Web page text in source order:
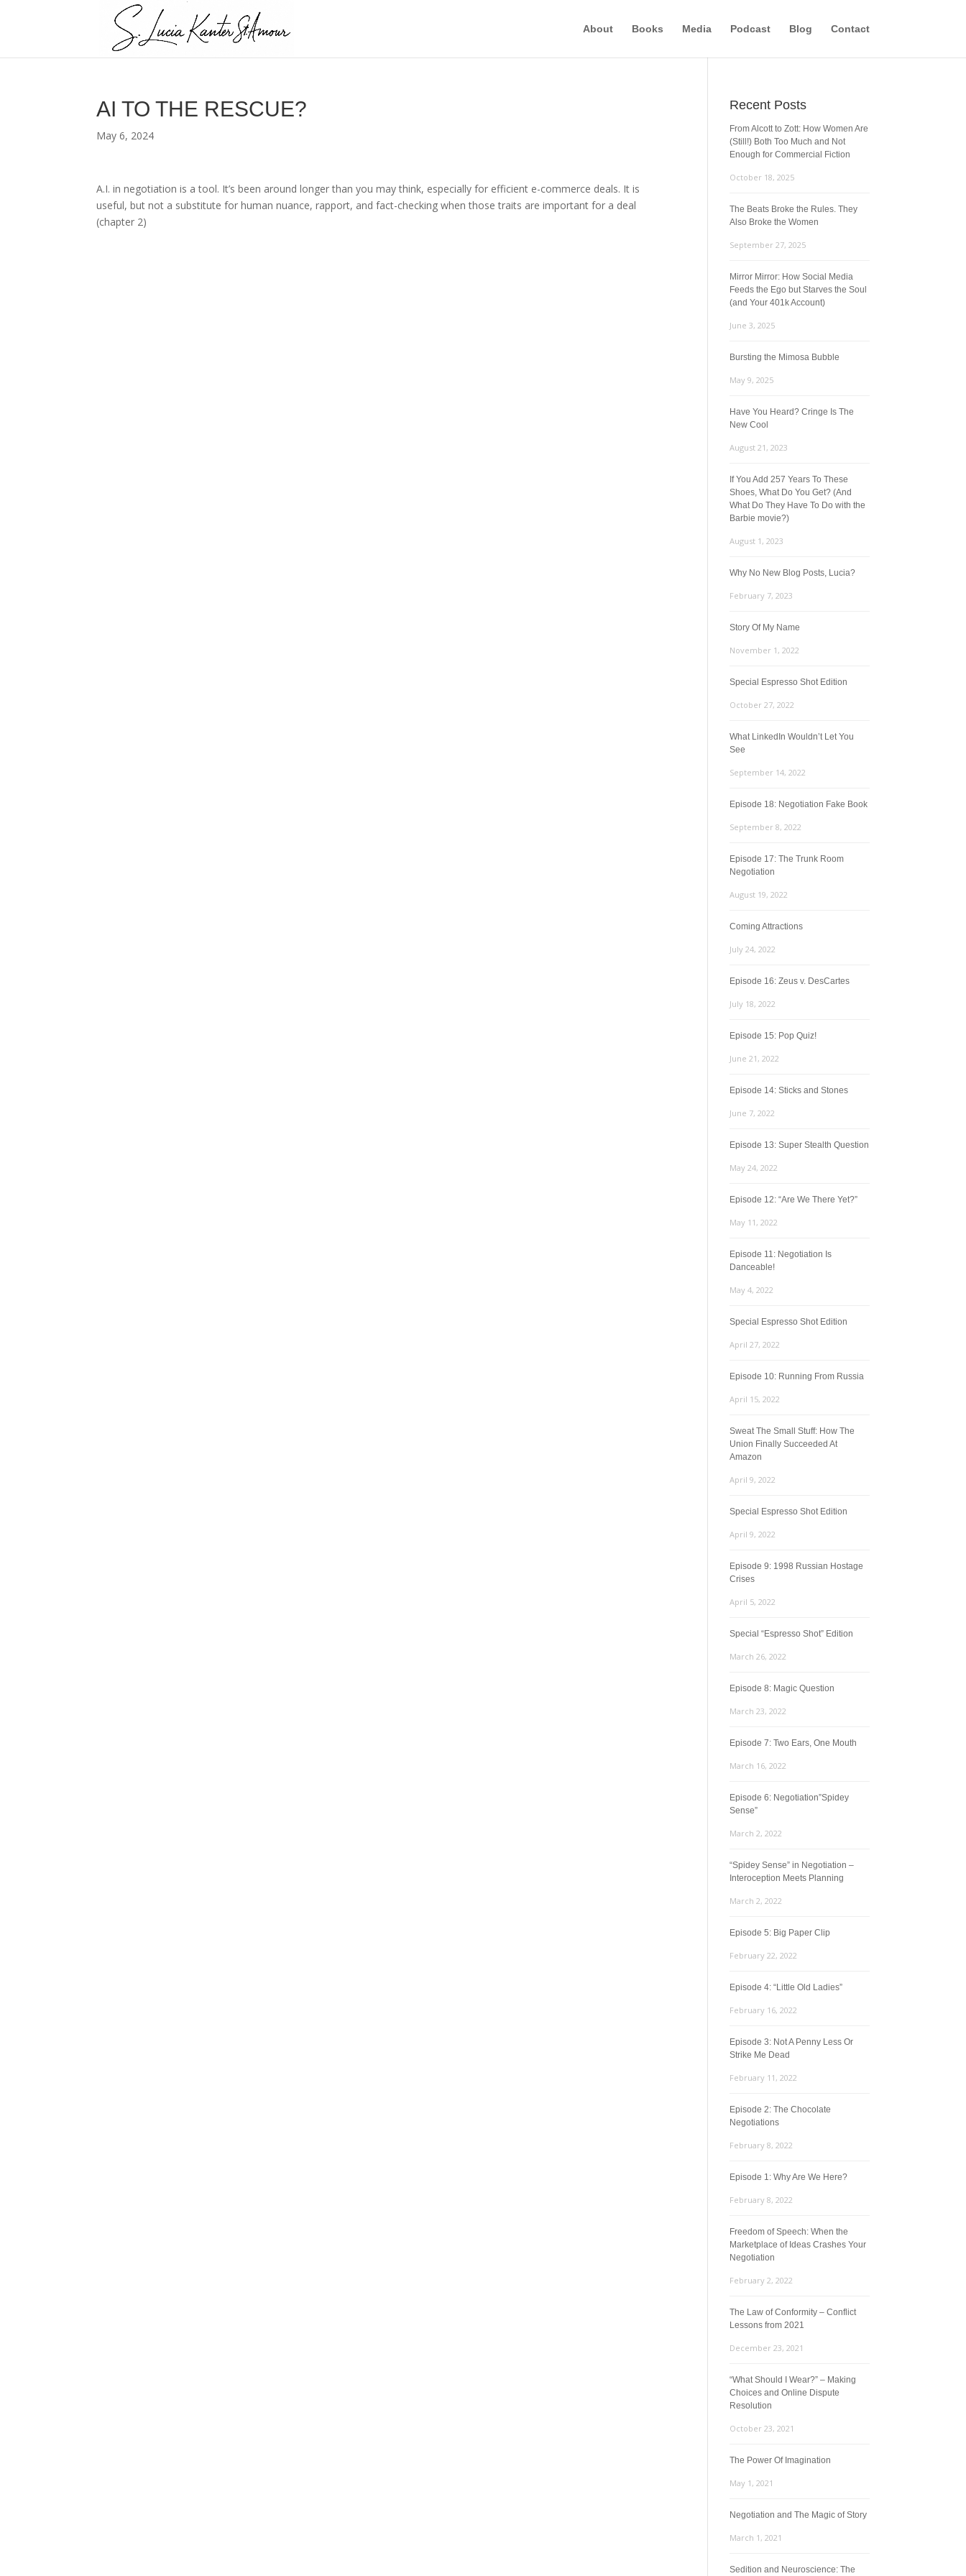
About Books Media Podcast Blog Contact
AI TO THE RESCUE?
May 6, 2024
A.I. in negotiation is a tool. It’s been around longer than you may think, especially for efficient e-commerce deals. It is
useful, but not a substitute for human nuance, rapport, and fact-checking when those traits are important for a deal
(chapter 2)
Recent Posts
From Alcott to Zott: How Women Are
(Still!) Both Too Much and Not
Enough for Commercial Fiction
October 18, 2025
The Beats Broke the Rules. They
Also Broke the Women
September 27, 2025
Mirror Mirror: How Social Media
Feeds the Ego but Starves the Soul
(and Your 401k Account)
June 3, 2025
Bursting the Mimosa Bubble
May 9, 2025
Have You Heard? Cringe Is The
New Cool
August 21, 2023
If You Add 257 Years To These
Shoes, What Do You Get? (And
What Do They Have To Do with the
Barbie movie?)
August 1, 2023
Why No New Blog Posts, Lucia?
February 7, 2023
Story Of My Name
November 1, 2022
Special Espresso Shot Edition
October 27, 2022
What LinkedIn Wouldn’t Let You
See
September 14, 2022
Episode 18: Negotiation Fake Book
September 8, 2022
Episode 17: The Trunk Room
Negotiation
August 19, 2022
Coming Attractions
July 24, 2022
Episode 16: Zeus v. DesCartes
July 18, 2022
Episode 15: Pop Quiz!
June 21, 2022
Episode 14: Sticks and Stones
June 7, 2022
Episode 13: Super Stealth Question
May 24, 2022
Episode 12: “Are We There Yet?”
May 11, 2022
Episode 11: Negotiation Is
Danceable!
May 4, 2022
Special Espresso Shot Edition
April 27, 2022
Episode 10: Running From Russia
April 15, 2022
Sweat The Small Stuff: How The
Union Finally Succeeded At
Amazon
April 9, 2022
Special Espresso Shot Edition
April 9, 2022
Episode 9: 1998 Russian Hostage
Crises
April 5, 2022
Special “Espresso Shot” Edition
March 26, 2022
Episode 8: Magic Question
March 23, 2022
Episode 7: Two Ears, One Mouth
March 16, 2022
Episode 6: Negotiation”Spidey
Sense”
March 2, 2022
“Spidey Sense” in Negotiation –
Interoception Meets Planning
March 2, 2022
Episode 5: Big Paper Clip
February 22, 2022
Episode 4: “Little Old Ladies”
February 16, 2022
Episode 3: Not A Penny Less Or
Strike Me Dead
February 11, 2022
Episode 2: The Chocolate
Negotiations
February 8, 2022
Episode 1: Why Are We Here?
February 8, 2022
Freedom of Speech: When the
Marketplace of Ideas Crashes Your
Negotiation
February 2, 2022
The Law of Conformity – Conflict
Lessons from 2021
December 23, 2021
“What Should I Wear?” – Making
Choices and Online Dispute
Resolution
October 23, 2021
The Power Of Imagination
May 1, 2021
Negotiation and The Magic of Story
March 1, 2021
Sedition and Neuroscience: The